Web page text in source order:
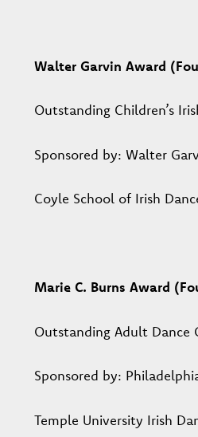
Walter Garvin Award
Outstanding Children’s
Sponsored by: Walter
Coyle School of Irish
Marie C. Burns Award
Outstanding Adult Dance
Sponsored by:
Temple University Irish